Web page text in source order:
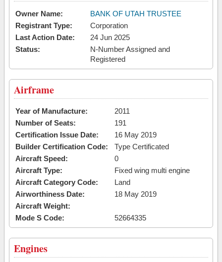
Owner Name:
BANK OF UTAH TRUSTEE
Registrant Type:
Corporation
Last Action Date:
24 Jun 2025
Status:
N-Number Assigned and
Registered
Airframe
Year of Manufacture:
2011
Number of Seats:
191
Certification Issue Date:
16 May 2019
Builder Certification Code:
Type Certificated
Aircraft Speed:
0
Aircraft Type:
Fixed wing multi engine
Aircraft Category Code:
Land
Airworthiness Date:
18 May 2019
Aircraft Weight:
Mode S Code:
52664335
Engines